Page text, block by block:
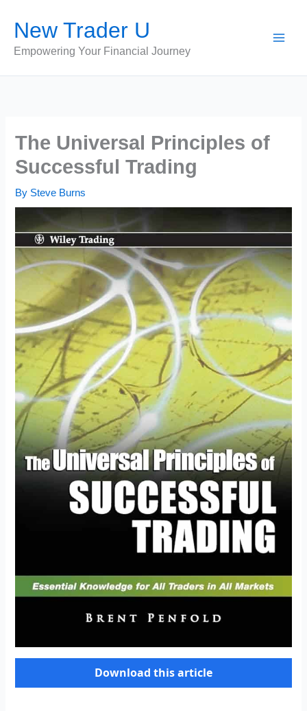
content
New Trader U
Empowering Your Financial Journey
The Universal Principles of
Successful Trading
By Steve Burns
Download this article